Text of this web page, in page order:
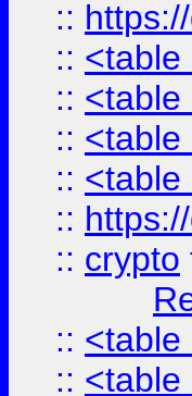
::
:: <table
:: <table
:: <table
:: <table
::
:: crypto
:: <table
:: <table